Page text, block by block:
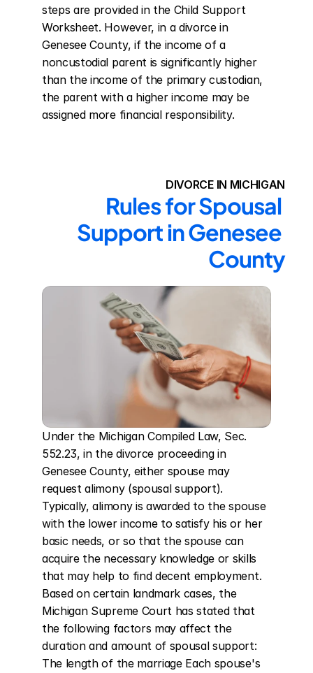
steps are provided in the Child Support
Worksheet. However, in a divorce in
Genesee County, if the income of a
noncustodial parent is significantly higher
than the income of the primary custodian,
the parent with a higher income may be
assigned more financial responsibility.
DIVORCE IN MICHIGAN
Rules for Spousal
Support in Genesee
County
Under the Michigan Compiled Law, Sec.
552.23, in the divorce proceeding in
Genesee County, either spouse may
request alimony (spousal support).
Typically, alimony is awarded to the spouse
with the lower income to satisfy his or her
basic needs, or so that the spouse can
acquire the necessary knowledge or skills
that may help to find decent employment.
Based on certain landmark cases, the
Michigan Supreme Court has stated that
the following factors may affect the
duration and amount of spousal support:
The length of the marriage Each spouse's